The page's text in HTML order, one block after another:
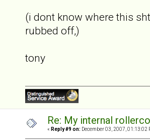
(i dont know where this
rubbed off,)
tony
Re: My internal
« Reply #9 on: December 03, 2007, 01:13:02